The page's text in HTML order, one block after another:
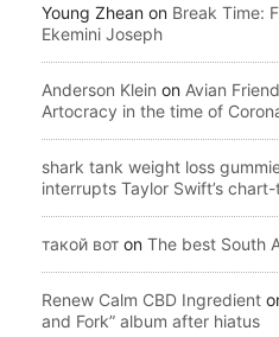
Young Zhean on Break Time:
Ekemini Joseph
Anderson Klein on Avian
Artocracy in the time of
shark tank weight loss
interrupts Taylor Swift’s
такой вот on The best South
Renew Calm CBD Ingredient
and Fork” album after hiatus